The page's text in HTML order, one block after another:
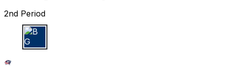
2nd Period
B G